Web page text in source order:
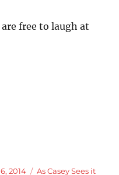
free to laugh at
2014 Categories
As Casey Sees it